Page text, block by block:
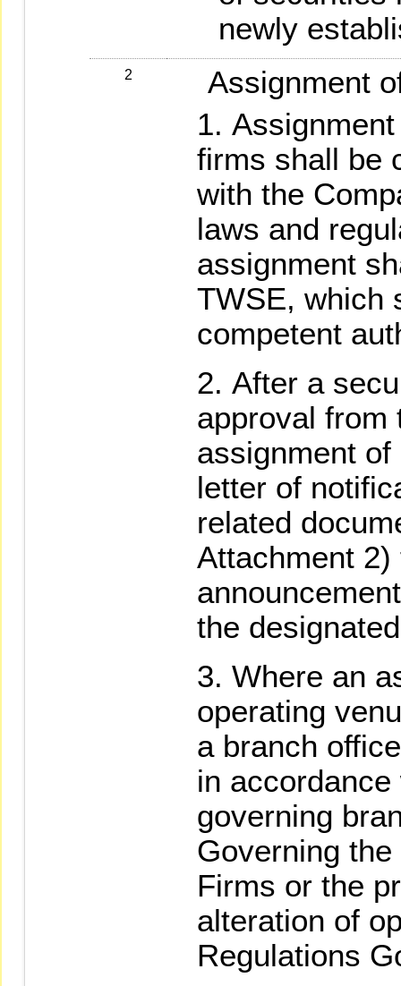
newly
2
Assignment
firms shall be
with the
laws and
assignment
TWSE, which
competent
After a
approval from
assignment
letter of
related
Attachment
the
Where an
operating
a branch
in
governing
Governing
Firms or the
alteration of
Regulations